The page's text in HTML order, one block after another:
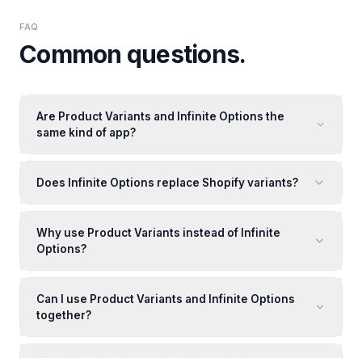
FAQ
Common questions.
Are Product Variants and Infinite Options the
same kind of app?
Does Infinite Options replace Shopify variants?
Why use Product Variants instead of Infinite
Options?
Can I use Product Variants and Infinite Options
together?